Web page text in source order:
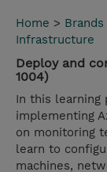
Home > Brands
Infrastructure
Deploy and
1004)
In this learning
implementing
on monitoring
learn to
machines,